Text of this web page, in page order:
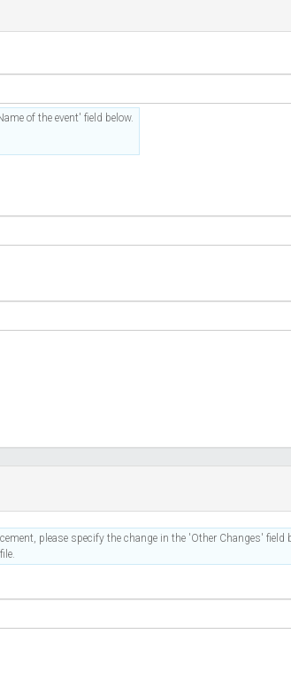
of the event' field below.
please specify the change in the 'Other Changes' field